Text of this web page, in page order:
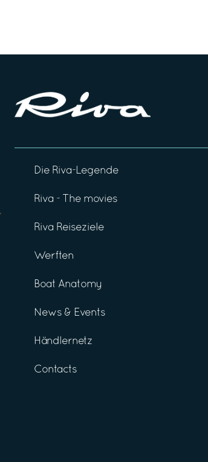
Die Riva-Legende
Riva - The movies
Riva Reiseziele
Werften
Boat Anatomy
News & Events
Händlernetz
Contacts